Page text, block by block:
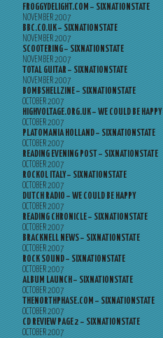
FROGGYDELIGHT.COM – SIXNATIONSTATE
NOVEMBER 2007
BBC.CO.UK – SIXNATIONSTATE
NOVEMBER 2007
SCOOTERING – SIXNATIONSTATE
NOVEMBER 2007
TOTAL GUITAR – SIXNATIONSTATE
NOVEMBER 2007
BOMBSHELLZINE – SIXNATIONSTATE
OCTOBER 2007
HIGHVOLTAGE.ORG.UK – WE COULD BE HAPPY
OCTOBER 2007
PLATOMANIA HOLLAND – SIXNATIONSTATE
OCTOBER 2007
READING EVENING POST – SIXNATIONSTATE
OCTOBER 2007
ROCKOL ITALY – SIXNATIONSTATE
OCTOBER 2007
DUTCH RADIO – WE COULD BE HAPPY
OCTOBER 2007
READING CHRONICLE – SIXNATIONSTATE
OCTOBER 2007
BRACKNELL NEWS – SIXNATIONSTATE
OCTOBER 2007
ROCK SOUND – SIXNATIONSTATE
OCTOBER 2007
ALBUM LAUNCH – SIXNATIONSTATE
OCTOBER 2007
THENORTHPHASE.COM – SIXNATIONSTATE
OCTOBER 2007
CD REVIEW PAGE 2 – SIXNATIONSTATE
OCTOBER 2007